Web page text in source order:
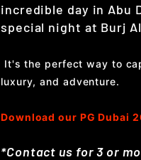
incredible day in Abu
special night at Burj
It's the perfect way to
luxury, and adventure.
Download our PG Dubai
*Contact us for 3 or